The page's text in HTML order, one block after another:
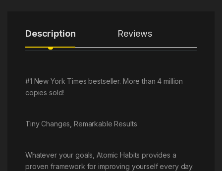
Description Reviews
#1 New York Times bestseller. More than 4 million
copies sold!
Tiny Changes, Remarkable Results
Whatever your goals, Atomic Habits provides a
proven framework for improving yourself every day.